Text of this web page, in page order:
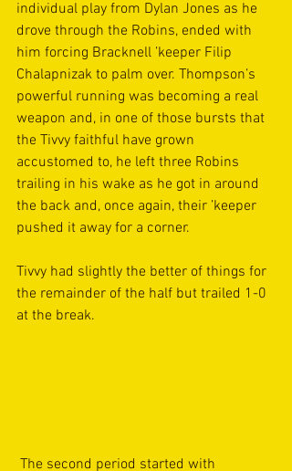
individual play from Dylan Jones as he
drove through the Robins, ended with
him forcing Bracknell ’keeper Filip
Chalapnizak to palm over. Thompson’s
powerful running was becoming a real
weapon and, in one of those bursts that
the Tivvy faithful have grown
accustomed to, he left three Robins
trailing in his wake as he got in around
the back and, once again, their ’keeper
pushed it away for a corner.
Tivvy had slightly the better of things for
the remainder of the half but trailed 1-0
at the break.
The second period started with